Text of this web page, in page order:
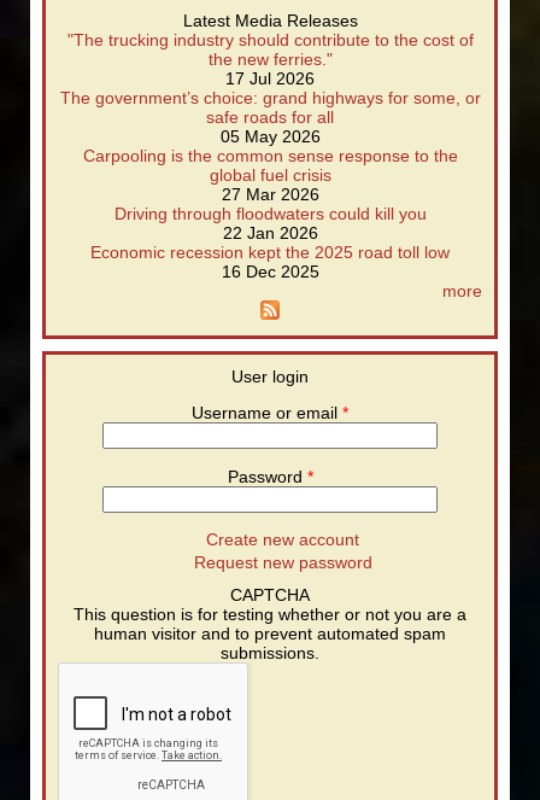
Latest Media Releases
"The trucking industry should contribute to the cost of
the new ferries."
17 Jul 2026
The government’s choice: grand highways for some, or
safe roads for all
05 May 2026
Carpooling is the common sense response to the
global fuel crisis
27 Mar 2026
Driving through floodwaters could kill you
22 Jan 2026
Economic recession kept the 2025 road toll low
16 Dec 2025
more
User login
Username or email *
Password *
Create new account
Request new password
CAPTCHA
This question is for testing whether or not you are a
human visitor and to prevent automated spam
submissions.